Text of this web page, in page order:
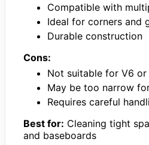
Compatible with
Ideal for corners and
Durable construction
Cons:
Not suitable for V6
May be too narrow
Requires careful
Best for: Cleaning tight
and baseboards